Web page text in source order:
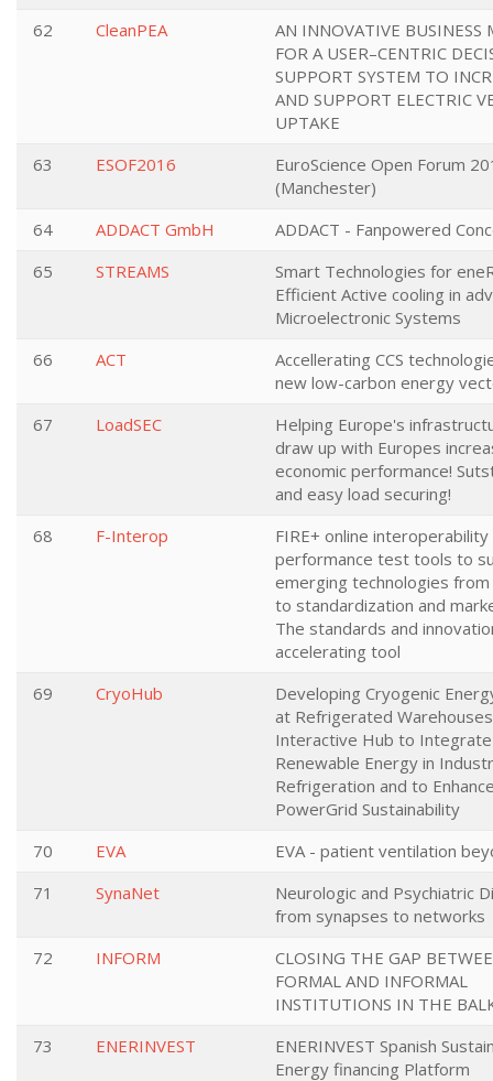
62
CleanPEA
AN INNOVATIVE BUSINESS
FOR A USER–CENTRIC
SUPPORT SYSTEM TO
AND SUPPORT ELECTRIC
UPTAKE
63
ESOF2016
EuroScience Open Forum
(Manchester)
64
ADDACT GmbH
ADDACT - Fanpowered
65
STREAMS
Smart Technologies for
Efficient Active cooling in
Microelectronic Systems
66
ACT
Accellerating CCS
new low-carbon energy
67
LoadSEC
Helping Europe's
draw up with Europes
economic performance!
and easy load securing!
68
F-Interop
FIRE+ online interoperability
performance test tools to
emerging technologies
to standardization and
The standards and
accelerating tool
69
CryoHub
Developing Cryogenic
at Refrigerated
Interactive Hub to Integrate
Renewable Energy in
Refrigeration and to
PowerGrid Sustainability
70
EVA
EVA - patient ventilation
71
SynaNet
Neurologic and Psychiatric
from synapses to networks
72
INFORM
CLOSING THE GAP
FORMAL AND INFORMAL
INSTITUTIONS IN THE
73
ENERINVEST
ENERINVEST Spanish
Energy financing Platform